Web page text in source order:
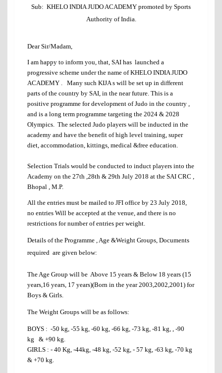
Sub: KHELO INDIA JUDO ACADEMY promoted by Sports
Authority of India.
Dear Sir/Madam,
I am happy to inform you, that, SAI has launched a
progressive scheme under the name of KHELO INDIA JUDO
ACADEMY . Many such KIJA s will be set up in different
parts of the country by SAI, in the near future. This is a
positive programme for development of Judo in the country ,
and is a long term programme targeting the 2024 & 2028
Olympics. The selected Judo players will be inducted in the
academy and have the benefit of high level training, super
diet, accommodation, kittings, medical &free education.
Selection Trials would be conducted to induct players into the
Academy on the 27th ,28th & 29th July 2018 at the SAI CRC ,
Bhopal , M.P.
All the entries must be mailed to JFI office by 23 July 2018,
no entries Will be accepted at the venue, and there is no
restrictions for number of entries per weight.
Details of the Programme , Age &Weight Groups, Documents
required are given below:
The Age Group will be Above 15 years & Below 18 years (15
years,16 years, 17 years)(Born in the year 2003,2002,2001) for
Boys & Girls.
The Weight Groups will be as follows:
BOYS : -50 kg, -55 kg, -60 kg, -66 kg, -73 kg, -81 kg, , -90
kg & +90 kg.
GIRLS : - 40 Kg, -44kg, -48 kg, -52 kg, - 57 kg, -63 kg, -70 kg
& +70 kg.